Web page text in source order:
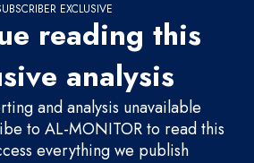
EXCLUSIVE
reading this
analysis
and analysis unavailable
to AL-MONITOR to read this
everything we publish